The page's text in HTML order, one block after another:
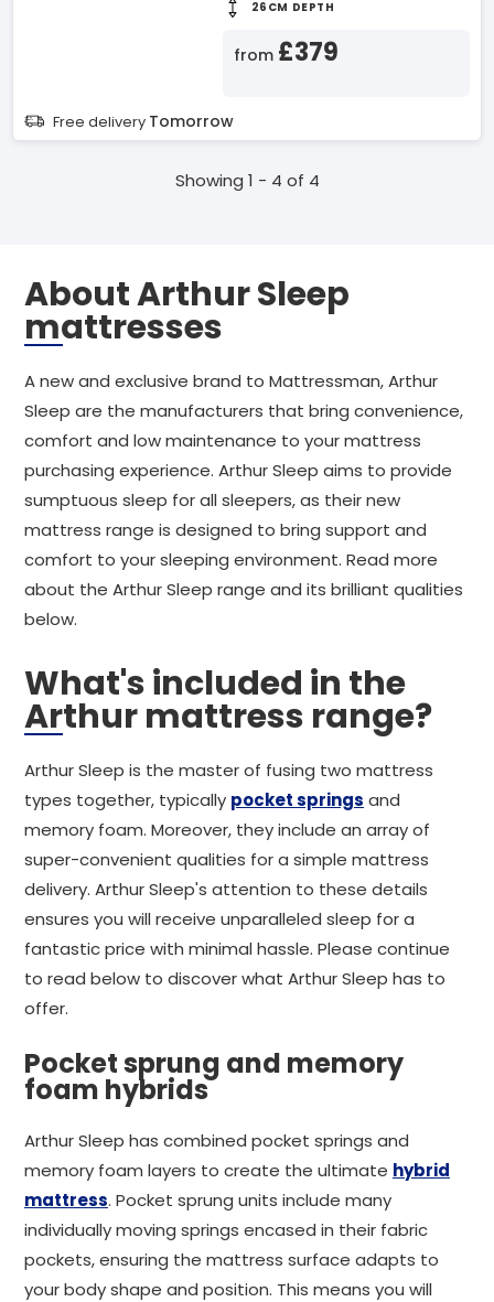
26CM DEPTH
from £379
Free delivery Tomorrow
Showing 1 - 4 of 4
About Arthur Sleep
mattresses
A new and exclusive brand to Mattressman, Arthur
Sleep are the manufacturers that bring convenience,
comfort and low maintenance to your mattress
purchasing experience. Arthur Sleep aims to provide
sumptuous sleep for all sleepers, as their new
mattress range is designed to bring support and
comfort to your sleeping environment. Read more
about the Arthur Sleep range and its brilliant qualities
below.
What's included in the
Arthur mattress range?
Arthur Sleep is the master of fusing two mattress
types together, typically pocket springs and
memory foam. Moreover, they include an array of
super-convenient qualities for a simple mattress
delivery. Arthur Sleep's attention to these details
ensures you will receive unparalleled sleep for a
fantastic price with minimal hassle. Please continue
to read below to discover what Arthur Sleep has to
offer.
Pocket sprung and memory
foam hybrids
Arthur Sleep has combined pocket springs and
memory foam layers to create the ultimate hybrid
mattress. Pocket sprung units include many
individually moving springs encased in their fabric
pockets, ensuring the mattress surface adapts to
your body shape and position. This means you will